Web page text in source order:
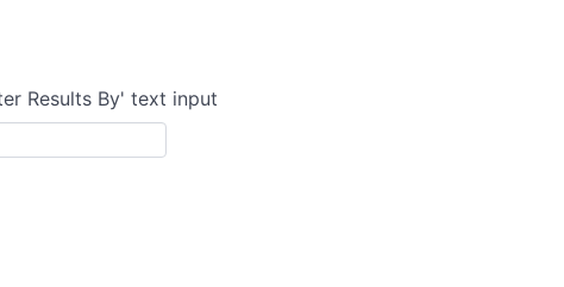
Results By' text input